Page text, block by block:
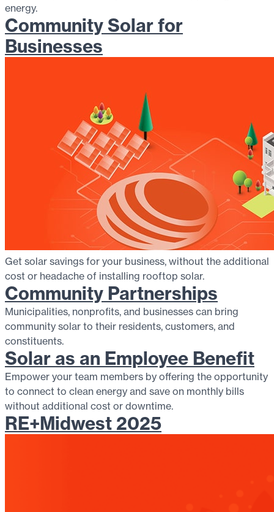
energy.
Community Solar for
Businesses
Get solar savings for your business, without the additional
cost or headache of installing rooftop solar.
Community Partnerships
Municipalities, nonprofits, and businesses can bring
community solar to their residents, customers, and
constituents.
Solar as an Employee Benefit
Empower your team members by offering the opportunity
to connect to clean energy and save on monthly bills
without additional cost or downtime.
RE+Midwest 2025